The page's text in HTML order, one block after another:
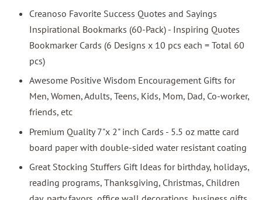
Creanoso Favorite Success Quotes and Sayings
Inspirational Bookmarks (60-Pack) - Inspiring Quotes
Bookmarker Cards (6 Designs x 10 pcs each = Total 60
pcs)
Awesome Positive Wisdom Encouragement Gifts for
Men, Women, Adults, Teens, Kids, Mom, Dad, Co-worker,
friends, etc
Premium Quality 7"x 2" inch Cards - 5.5 oz matte card
board paper with double-sided water resistant coating
Great Stocking Stuffers Gift Ideas for birthday, holidays,
reading programs, Thanksgiving, Christmas, Children